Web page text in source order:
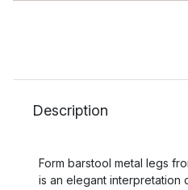
Description
Form barstool metal legs
is an elegant interpretation